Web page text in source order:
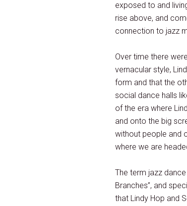
exposed to and
rise above, and
connection to jazz
Over time there
vernacular style,
form and that the
social dance halls
of the era where
and onto the big
without people and
where we are
The term jazz
Branches”, and
that Lindy Hop and